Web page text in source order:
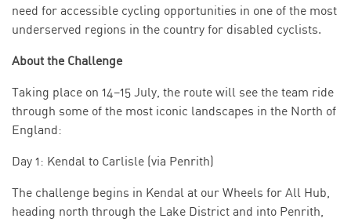
need for accessible cycling opportunities in one of the most
underserved regions in the country for disabled cyclists.
About the Challenge
Taking place on 14–15 July, the route will see the team ride
through some of the most iconic landscapes in the North of
England:
Day 1: Kendal to Carlisle (via Penrith)
The challenge begins in Kendal at our Wheels for All Hub,
heading north through the Lake District and into Penrith,